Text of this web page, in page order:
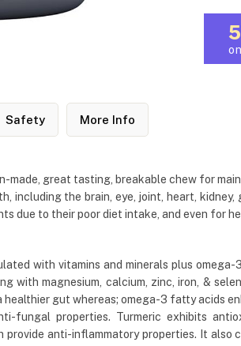
Safety More Info
made, great tasting, breakable chew for
including the brain, eye, joint, heart,
due to their poor diet intake, and even for
with vitamins and minerals plus
with magnesium, calcium, zinc, iron, &
gut whereas; omega-3 fatty acids
fungal properties. Turmeric exhibits
anti-inflammatory properties. It